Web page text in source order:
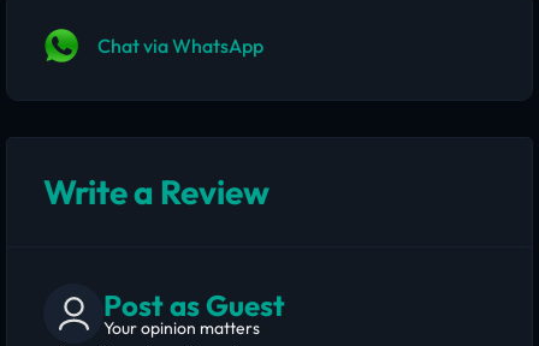
Chat via WhatsApp
Write a Review
Post as Guest
Your opinion matters